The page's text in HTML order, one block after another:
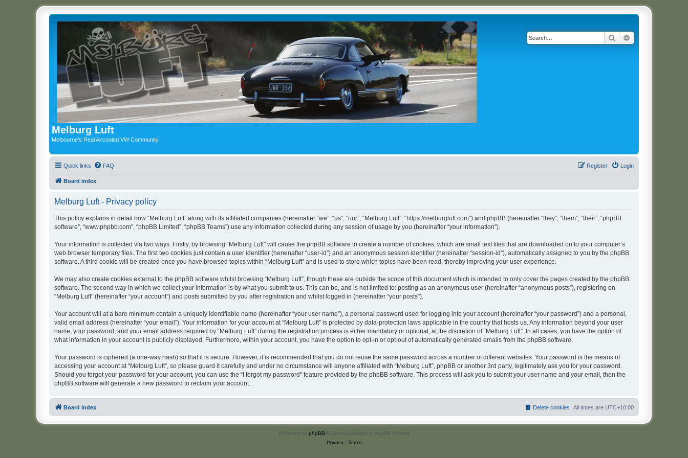
Melburg Luft
Melbourne's Real Aircooled VW Community
Search
Quick links FAQ Login
Register
Board index
Melburg Luft - Privacy policy
This policy explains in detail how “Melburg Luft” along with its affiliated companies (hereinafter “we”, “us”, “our”, “Melburg Luft”, “https://melburgluft.com”) and phpBB (hereinafter “they”, “them”, “their”, “phpBB
software”, “www.phpbb.com”, “phpBB Limited”, “phpBB Teams”) use any information collected during any session of usage by you (hereinafter “your information”).
Your information is collected via two ways. Firstly, by browsing “Melburg Luft” will cause the phpBB software to create a number of cookies, which are small text files that are downloaded on to your computer’s
web browser temporary files. The first two cookies just contain a user identifier (hereinafter “user-id”) and an anonymous session identifier (hereinafter “session-id”), automatically assigned to you by the phpBB
software. A third cookie will be created once you have browsed topics within “Melburg Luft” and is used to store which topics have been read, thereby improving your user experience.
We may also create cookies external to the phpBB software whilst browsing “Melburg Luft”, though these are outside the scope of this document which is intended to only cover the pages created by the phpBB
software. The second way in which we collect your information is by what you submit to us. This can be, and is not limited to: posting as an anonymous user (hereinafter “anonymous posts”), registering on
“Melburg Luft” (hereinafter “your account”) and posts submitted by you after registration and whilst logged in (hereinafter “your posts”).
Your account will at a bare minimum contain a uniquely identifiable name (hereinafter “your user name”), a personal password used for logging into your account (hereinafter “your password”) and a personal,
valid email address (hereinafter “your email”). Your information for your account at “Melburg Luft” is protected by data-protection laws applicable in the country that hosts us. Any information beyond your user
name, your password, and your email address required by “Melburg Luft” during the registration process is either mandatory or optional, at the discretion of “Melburg Luft”. In all cases, you have the option of
what information in your account is publicly displayed. Furthermore, within your account, you have the option to opt-in or opt-out of automatically generated emails from the phpBB software.
Your password is ciphered (a one-way hash) so that it is secure. However, it is recommended that you do not reuse the same password across a number of different websites. Your password is the means of
accessing your account at “Melburg Luft”, so please guard it carefully and under no circumstance will anyone affiliated with “Melburg Luft”, phpBB or another 3rd party, legitimately ask you for your password.
Should you forget your password for your account, you can use the “I forgot my password” feature provided by the phpBB software. This process will ask you to submit your user name and your email, then the
phpBB software will generate a new password to reclaim your account.
Board index All times are UTC+10:00
Delete cookies
Powered by phpBB ® Forum Software © phpBB Limited
Privacy| Terms